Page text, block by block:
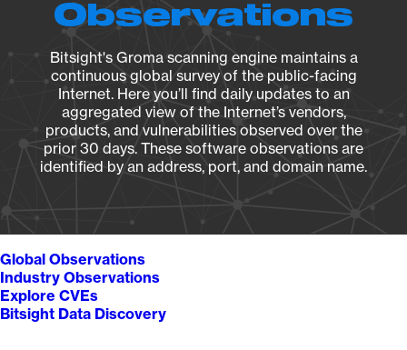
Observations
Bitsight's Groma scanning engine maintains a
continuous global survey of the public-facing
Internet. Here you’ll find daily updates to an
aggregated view of the Internet’s vendors,
products, and vulnerabilities observed over the
prior 30 days. These software observations are
identified by an address, port, and domain name.
Global Observations
Industry Observations
Explore CVEs
Bitsight Data Discovery